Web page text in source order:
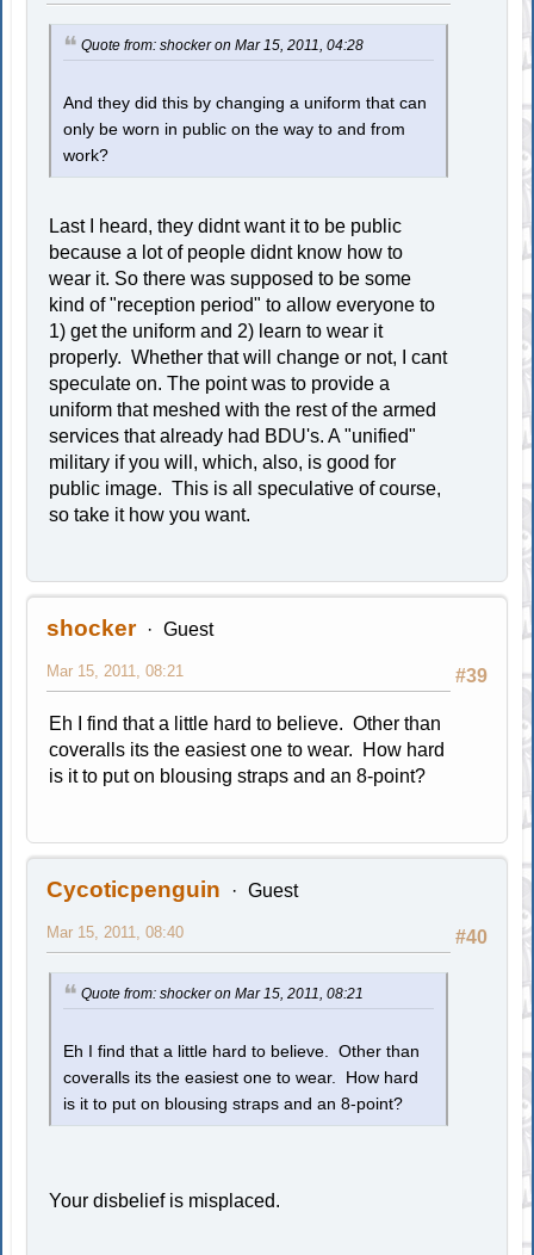
Quote from: shocker on Mar 15, 2011, 04:28
And they did this by changing a uniform that can
only be worn in public on the way to and from
work?
Last I heard, they didnt want it to be public
because a lot of people didnt know how to
wear it. So there was supposed to be some
kind of "reception period" to allow everyone to
1) get the uniform and 2) learn to wear it
properly. Whether that will change or not, I cant
speculate on. The point was to provide a
uniform that meshed with the rest of the armed
services that already had BDU's. A "unified"
military if you will, which, also, is good for
public image. This is all speculative of course,
so take it how you want.
shocker Guest
#39
Mar 15, 2011, 08:21
Eh I find that a little hard to believe. Other than
coveralls its the easiest one to wear. How hard
is it to put on blousing straps and an 8-point?
Cycoticpenguin Guest
#40
Mar 15, 2011, 08:40
Quote from: shocker on Mar 15, 2011, 08:21
Eh I find that a little hard to believe. Other than
coveralls its the easiest one to wear. How hard
is it to put on blousing straps and an 8-point?
Your disbelief is misplaced.